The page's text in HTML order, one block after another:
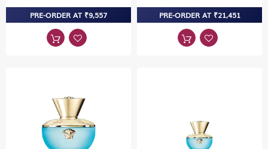
PRE-ORDER AT ₹9,557 PRE-ORDER AT ₹21,451